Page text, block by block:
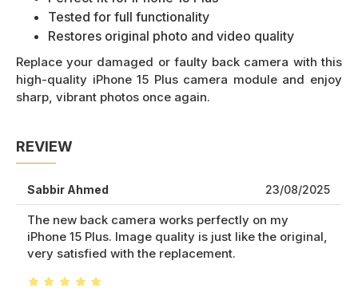
Tested for full functionality
Restores original photo and video quality
Replace your damaged or faulty back camera with this
high-quality iPhone 15 Plus camera module and enjoy
sharp, vibrant photos once again.
REVIEW
Sabbir Ahmed 23/08/2025
The new back camera works perfectly on my
iPhone 15 Plus. Image quality is just like the original,
very satisfied with the replacement.